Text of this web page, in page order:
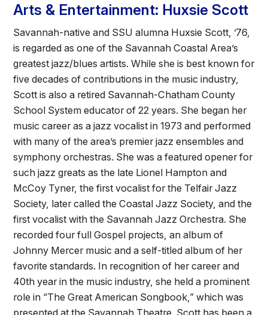
Arts & Entertainment: Huxsie Scott
Savannah-native and SSU alumna Huxsie Scott, ’76,
is regarded as one of the Savannah Coastal Area’s
greatest jazz/blues artists. While she is best known for
five decades of contributions in the music industry,
Scott is also a retired Savannah-Chatham County
School System educator of 22 years. She began her
music career as a jazz vocalist in 1973 and performed
with many of the area’s premier jazz ensembles and
symphony orchestras. She was a featured opener for
such jazz greats as the late Lionel Hampton and
McCoy Tyner, the first vocalist for the Telfair Jazz
Society, later called the Coastal Jazz Society, and the
first vocalist with the Savannah Jazz Orchestra. She
recorded four full Gospel projects, an album of
Johnny Mercer music and a self-titled album of her
favorite standards. In recognition of her career and
40th year in the music industry, she held a prominent
role in “The Great American Songbook,” which was